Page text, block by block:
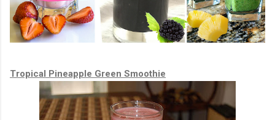
Tropical Pineapple Green Smoothie